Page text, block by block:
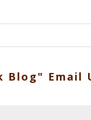
Blog" Email